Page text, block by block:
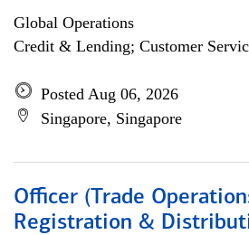
Global Operations
Credit & Lending; Customer
Posted Aug 06, 2026
Singapore, Singapore
Officer (Trade
Registration &